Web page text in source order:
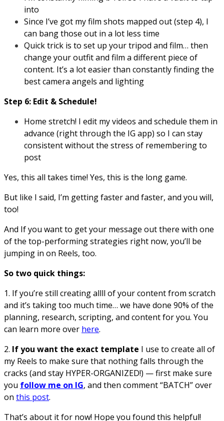
into
Since I’ve got my film shots mapped out (step 4), I
can bang those out in a lot less time
Quick trick is to set up your tripod and film… then
change your outfit and film a different piece of
content. It’s a lot easier than constantly finding the
best camera angels and lighting
Step 6: Edit & Schedule!
Home stretch! I edit my videos and schedule them in
advance (right through the IG app) so I can stay
consistent without the stress of remembering to
post
Yes, this all takes time! Yes, this is the long game.
But like I said, I’m getting faster and faster, and you will,
too!
And If you want to get your message out there with one
of the top-performing strategies right now, you’ll be
jumping in on Reels, too.
So two quick things:
1. If you’re still creating allll of your content from scratch
and it’s taking too much time… we have done 90% of the
planning, research, scripting, and content for you. You
can learn more over here.
2. If you want the exact template I use to create all of
my Reels to make sure that nothing falls through the
cracks (and stay HYPER-ORGANIZED!) — first make sure
you follow me on IG, and then comment “BATCH” over
on this post.
That’s about it for now! Hope you found this helpful!